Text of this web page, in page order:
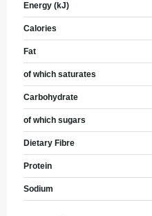
Energy (kJ)
Calories
Fat
of which saturates
Carbohydrate
of which sugars
Dietary Fibre
Protein
Sodium